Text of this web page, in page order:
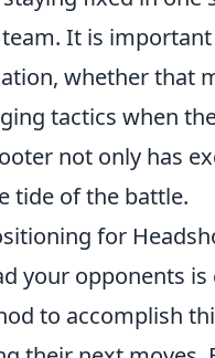
It is
whether that
tactics when
not only has
tide of the battle.
for
your opponents
to accomplish